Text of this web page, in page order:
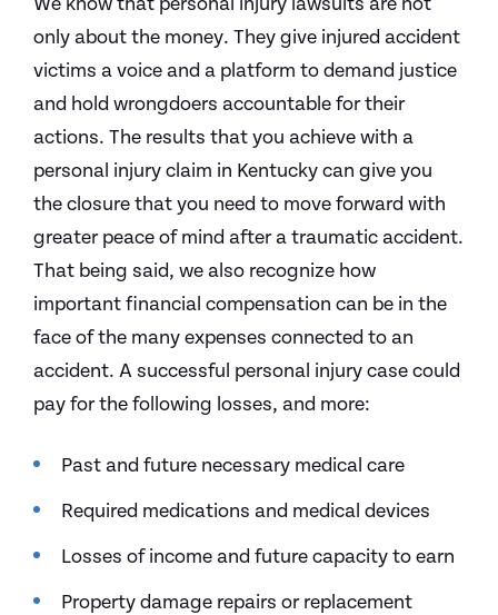
only about the money. They give injured accident
victims a voice and a platform to demand justice
and hold wrongdoers accountable for their
actions. The results that you achieve with a
personal injury claim in Kentucky can give you
the closure that you need to move forward with
greater peace of mind after a traumatic accident.
That being said, we also recognize how
important financial compensation can be in the
face of the many expenses connected to an
accident. A successful personal injury case could
pay for the following losses, and more:
Past and future necessary medical care
Required medications and medical devices
Losses of income and future capacity to earn
Property damage repairs or replacement